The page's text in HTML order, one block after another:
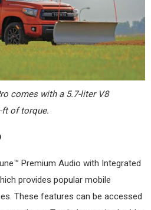
comes with a 5.7-liter V8
ft of torque.
Premium Audio with Integrated
provides popular mobile
These features can be accessed